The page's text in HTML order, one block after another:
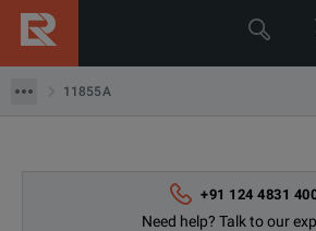
11855A
+91 124 4831
Need help? Talk to our